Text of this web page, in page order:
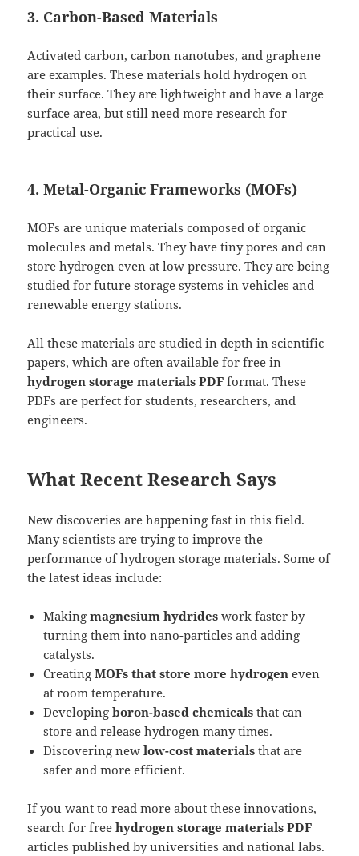
3. Carbon-Based Materials
Activated carbon, carbon nanotubes, and graphene
are examples. These materials hold hydrogen on
their surface. They are lightweight and have a large
surface area, but still need more research for
practical use.
4. Metal-Organic Frameworks (MOFs)
MOFs are unique materials composed of organic
molecules and metals. They have tiny pores and can
store hydrogen even at low pressure. They are being
studied for future storage systems in vehicles and
renewable energy stations.
All these materials are studied in depth in scientific
papers, which are often available for free in
hydrogen storage materials PDF format. These
PDFs are perfect for students, researchers, and
engineers.
What Recent Research Says
New discoveries are happening fast in this field.
Many scientists are trying to improve the
performance of hydrogen storage materials. Some of
the latest ideas include:
Makingmagnesium hydrides work faster by
turning them into nano-particles and adding
catalysts.
CreatingMOFs that store more hydrogen even
at room temperature.
Developingboron-based chemicals that can
store and release hydrogen many times.
Discovering newlow-cost materials that are
safer and more efficient.
If you want to read more about these innovations,
search for freehydrogen storage materials PDF
articles published by universities and national labs.